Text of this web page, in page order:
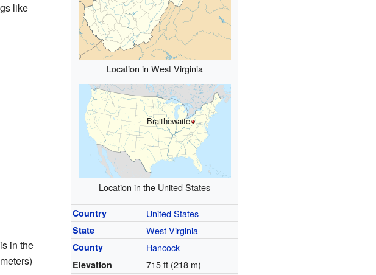
Location in West Virginia
Braithewaite
Location in the United States
Country United States
State West Virginia
County Hancock
Elevation 715 ft (218 m)
like
in the